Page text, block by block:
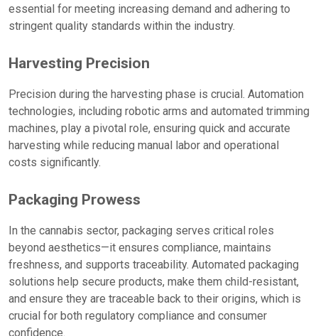
essential for meeting increasing demand and adhering to
stringent quality standards within the industry.
Harvesting Precision
Precision during the harvesting phase is crucial. Automation
technologies, including robotic arms and automated trimming
machines, play a pivotal role, ensuring quick and accurate
harvesting while reducing manual labor and operational
costs significantly.
Packaging Prowess
In the cannabis sector, packaging serves critical roles
beyond aesthetics—it ensures compliance, maintains
freshness, and supports traceability. Automated packaging
solutions help secure products, make them child-resistant,
and ensure they are traceable back to their origins, which is
crucial for both regulatory compliance and consumer
confidence.